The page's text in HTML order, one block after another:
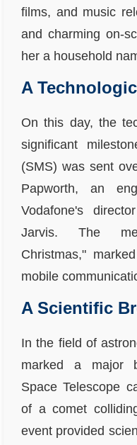
films, and music
and charming on-
her a household
A
On this day, the
significant
(SMS) was sent
Papworth, an
Vodafone's
Jarvis. The
Christmas,"
mobile
A Scientific
In the field of
marked a major
Space Telescope
of a comet
event provided